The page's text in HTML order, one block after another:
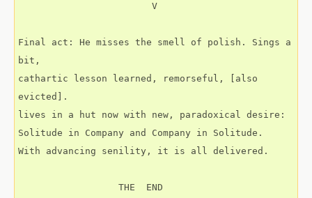
                        V
Final act: He misses the smell of polish. Sings a
bit,
cathartic lesson learned, remorseful, [also
evicted].
lives in a hut now with new, paradoxical desire:
Solitude in Company and Company in Solitude.
With advancing senility, it is all delivered.
                  THE  END